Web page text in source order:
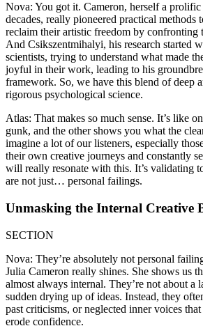
Nova: You got it. Cameron, herself a prolific
decades, really pioneered practical methods
reclaim their artistic freedom by confronting
And Csikszentmihalyi, his research started
scientists, trying to understand what made
joyful in their work, leading to his
framework. So, we have this blend of deep
rigorous psychological science.
Atlas: That makes so much sense. It’s like
gunk, and the other shows you what the
imagine a lot of our listeners, especially
their own creative journeys and constantly
will really resonate with this. It’s validating
are not just… personal failings.
Unmasking the Internal Creative
SECTION
Nova: They’re absolutely not personal
Julia Cameron really shines. She shows us
almost always internal. They’re not about a
sudden drying up of ideas. Instead, they
past criticisms, or neglected inner voices
erode confidence.